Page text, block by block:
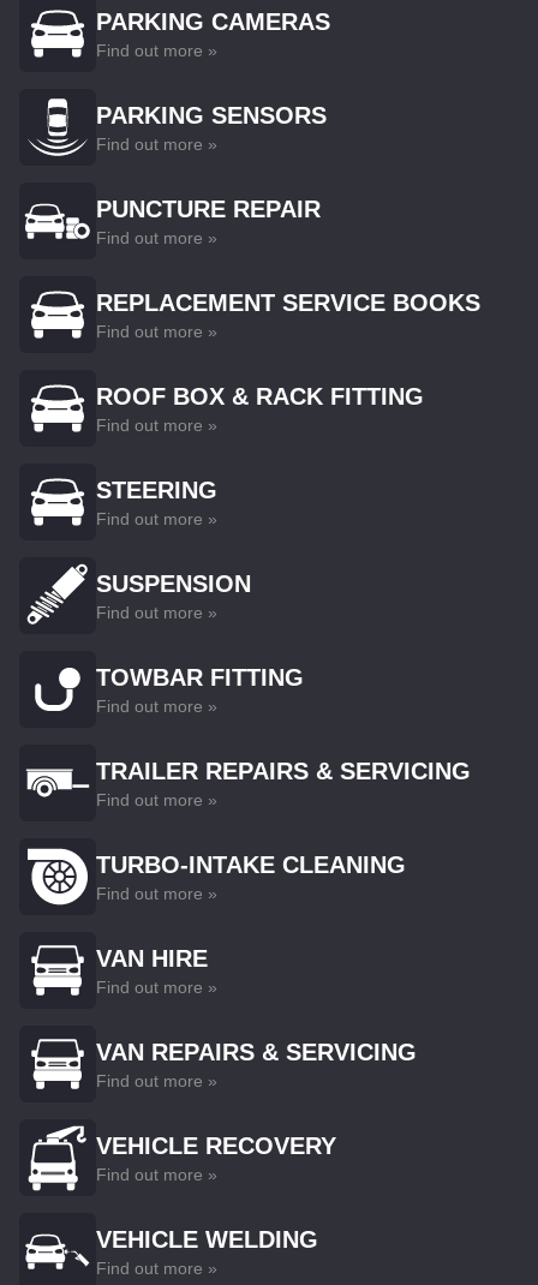
PARKING CAMERAS
Find out more »
PARKING SENSORS
Find out more »
PUNCTURE REPAIR
Find out more »
REPLACEMENT SERVICE BOOKS
Find out more »
ROOF BOX & RACK FITTING
Find out more »
STEERING
Find out more »
SUSPENSION
Find out more »
TOWBAR FITTING
Find out more »
TRAILER REPAIRS & SERVICING
Find out more »
TURBO-INTAKE CLEANING
Find out more »
VAN HIRE
Find out more »
VAN REPAIRS & SERVICING
Find out more »
VEHICLE RECOVERY
Find out more »
VEHICLE WELDING
Find out more »